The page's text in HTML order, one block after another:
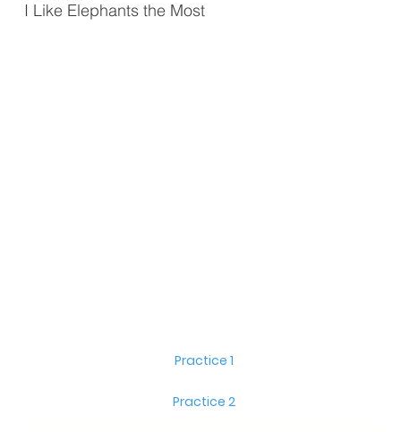
Practice 1
Practice 2
I Like Elephants the Most